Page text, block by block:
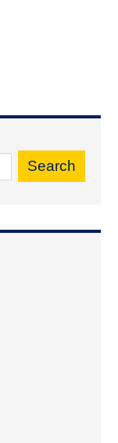
Search